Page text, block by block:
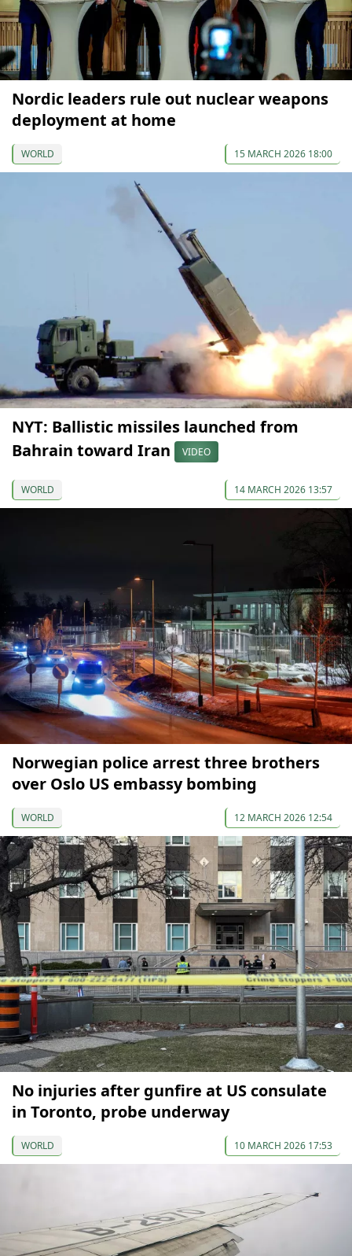
Nordic leaders rule out nuclear weapons
deployment at home
WORLD 15 MARCH 2026 18:00
NYT: Ballistic missiles launched from
Bahrain toward Iran
VIDEO
WORLD 14 MARCH 2026 13:57
Norwegian police arrest three brothers
over Oslo US embassy bombing
WORLD 12 MARCH 2026 12:54
No injuries after gunfire at US consulate
in Toronto, probe underway
WORLD 10 MARCH 2026 17:53